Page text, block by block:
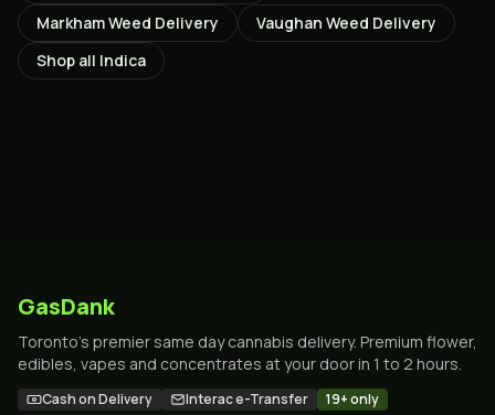
MarkhamWeed Delivery Vaughan Weed Delivery
Shop all Indica
GasDank
Toronto's premier same day cannabis delivery. Premium flower,
edibles, vapes and concentrates at your door in 1 to 2 hours.
Cash on Delivery Interac e-Transfer 19+ only